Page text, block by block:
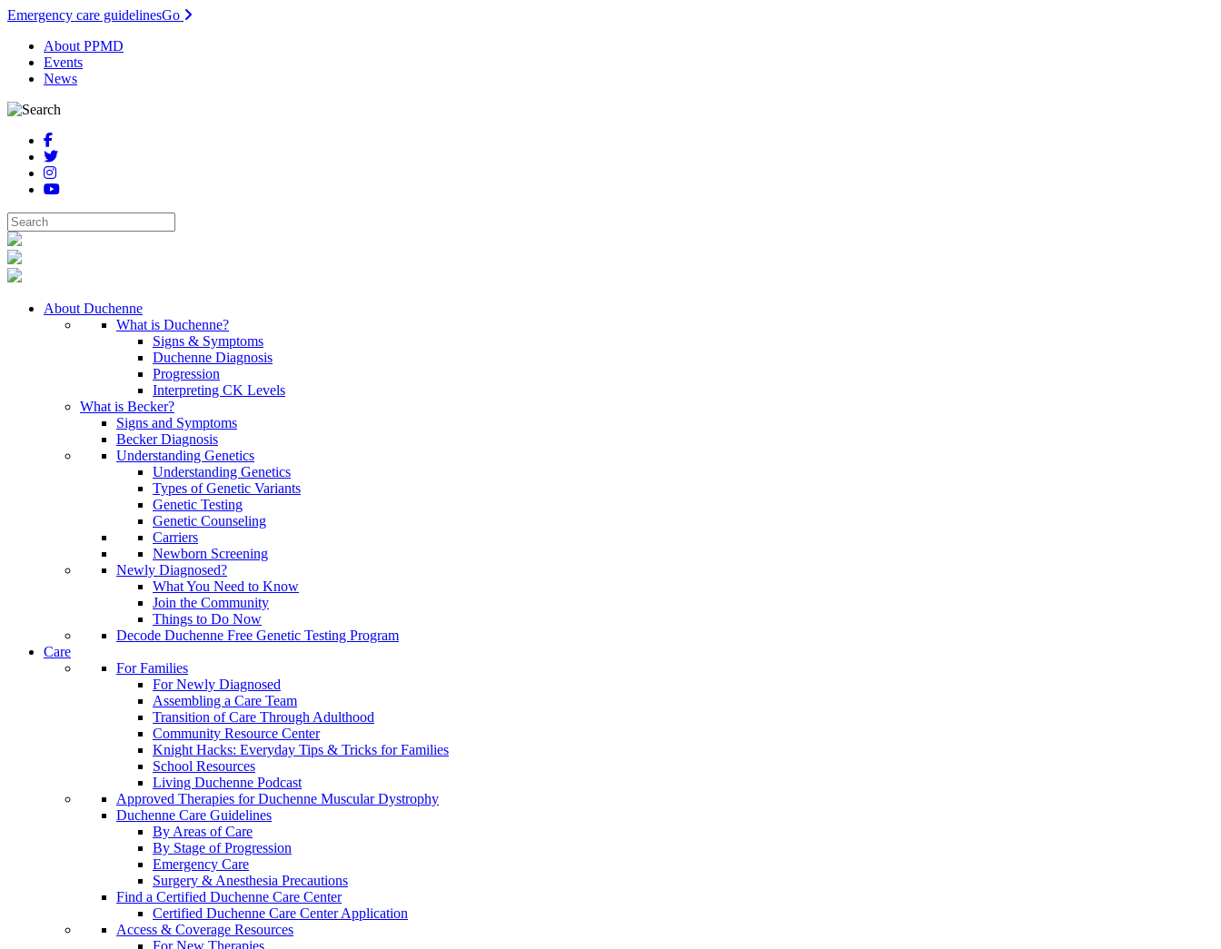
Emergency care guidelinesGo
About PPMD
Events
News
About Duchenne
What is Duchenne?
Signs & Symptoms
Duchenne Diagnosis
Progression
Interpreting CK Levels
What is Becker?
Signs and Symptoms
Becker Diagnosis
Understanding Genetics
Understanding Genetics
Types of Genetic Variants
Genetic Testing
Genetic Counseling
Carriers
Newborn Screening
Newly Diagnosed?
What You Need to Know
Join the Community
Things to Do Now
Decode Duchenne Free Genetic Testing Program
Care
For Families
For Newly Diagnosed
Assembling a Care Team
Transition of Care Through Adulthood
Community Resource Center
Knight Hacks: Everyday Tips & Tricks for Families
School Resources
Living Duchenne Podcast
Approved Therapies for Duchenne Muscular Dystrophy
Duchenne Care Guidelines
By Areas of Care
By Stage of Progression
Emergency Care
Surgery & Anesthesia Precautions
Find a Certified Duchenne Care Center
Certified Duchenne Care Center Application
Access & Coverage Resources
For New Therapies